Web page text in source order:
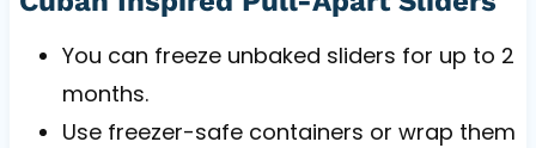
You can freeze unbaked sliders for up to 2
months.
Use freezer-safe containers or wrap them